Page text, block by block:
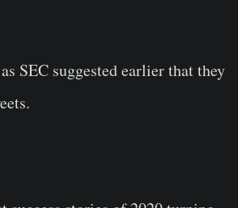
SEC suggested earlier that they